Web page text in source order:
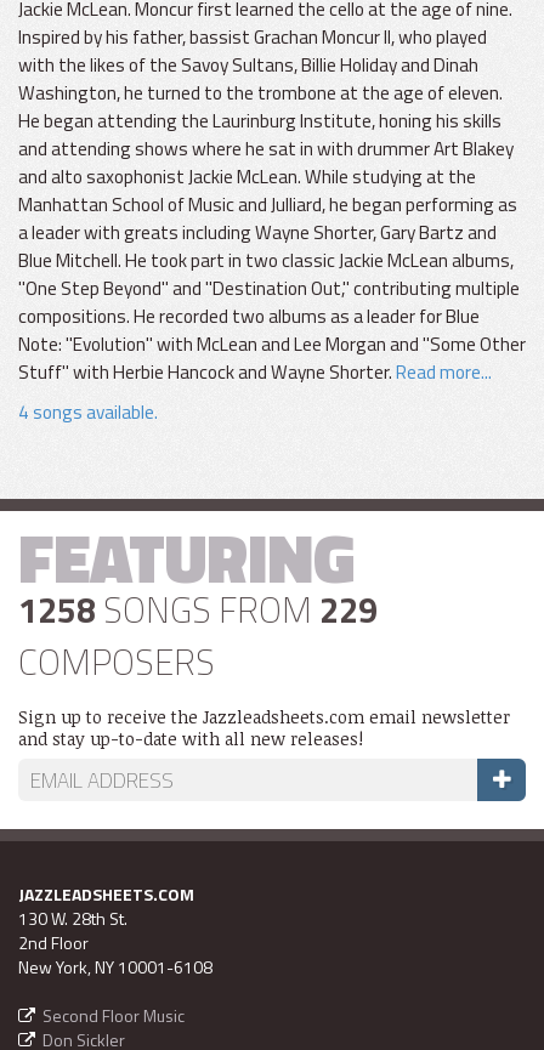
Jackie McLean. Moncur first learned the cello at the age of nine.
Inspired by his father, bassist Grachan Moncur II, who played
with the likes of the Savoy Sultans, Billie Holiday and Dinah
Washington, he turned to the trombone at the age of eleven.
He began attending the Laurinburg Institute, honing his skills
and attending shows where he sat in with drummer Art Blakey
and alto saxophonist Jackie McLean. While studying at the
Manhattan School of Music and Julliard, he began performing as
a leader with greats including Wayne Shorter, Gary Bartz and
Blue Mitchell. He took part in two classic Jackie McLean albums,
"One Step Beyond" and "Destination Out," contributing multiple
compositions. He recorded two albums as a leader for Blue
Note: "Evolution" with McLean and Lee Morgan and "Some Other
Stuff" with Herbie Hancock and Wayne Shorter.Read more...
4 songs available.
FEATURING
1258 SONGS FROM 229
COMPOSERS
Sign up to receive the Jazzleadsheets.com email newsletter
and stay up-to-date with all new releases!
JAZZLEADSHEETS.COM
130 W. 28th St.
2nd Floor
New York, NY 10001-6108
Second Floor Music
Don Sickler